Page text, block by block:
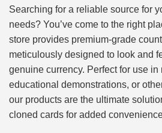
Searching for a reliable source for
needs? You’ve come to the right
store provides premium-grade
meticulously designed to look and
genuine currency. Perfect for use in
educational demonstrations, or
our products are the ultimate
cloned cards for added